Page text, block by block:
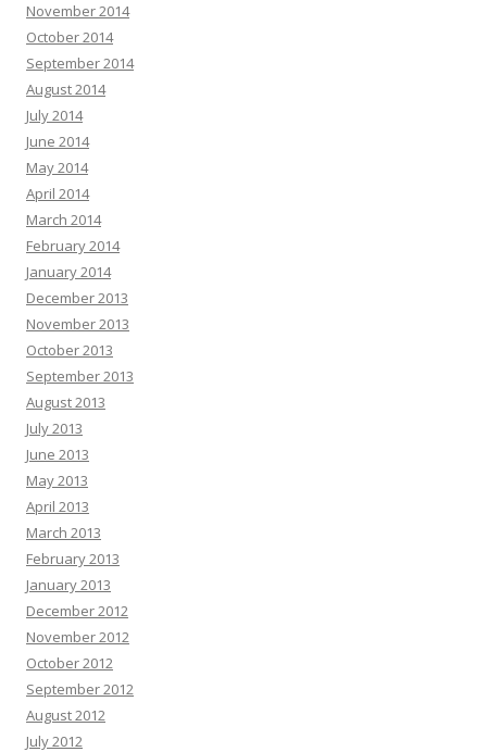
November 2014
October 2014
September 2014
August 2014
July 2014
June 2014
May 2014
April 2014
March 2014
February 2014
January 2014
December 2013
November 2013
October 2013
September 2013
August 2013
July 2013
June 2013
May 2013
April 2013
March 2013
February 2013
January 2013
December 2012
November 2012
October 2012
September 2012
August 2012
July 2012